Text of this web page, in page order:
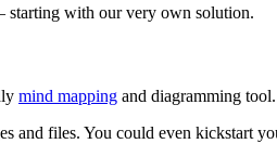
starting with our very own solution.
mind mapping and diagramming tool.
and files. You could even kickstart